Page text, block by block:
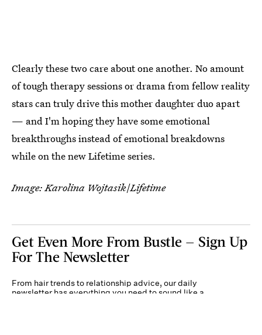
Clearly these two care about one another. No amount
of tough therapy sessions or drama from fellow reality
stars can truly drive this mother daughter duo apart
— and I'm hoping they have some emotional
breakthroughs instead of emotional breakdowns
while on the new Lifetime series.
Image: Karolina Wojtasik/Lifetime
Get Even More From Bustle — Sign Up
For The Newsletter
From hair trends to relationship advice, our daily
newsletter has everything you need to sound like a